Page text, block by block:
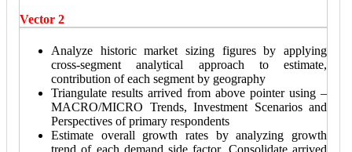
Vector 2
Analyze historic market sizing figures by applying
cross-segment analytical approach to estimate,
contribution of each segment by geography
Triangulate results arrived from above pointer using –
MACRO/MICRO Trends, Investment Scenarios and
Perspectives of primary respondents
Estimate overall growth rates by analyzing growth
trend of each demand side factor. Consolidate arrived